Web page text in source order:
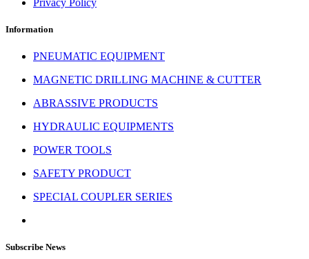
Information
PNEUMATIC EQUIPMENT
MAGNETIC DRILLING MACHINE & CUTTER
ABRASSIVE PRODUCTS
HYDRAULIC EQUIPMENTS
POWER TOOLS
SAFETY PRODUCT
SPECIAL COUPLER SERIES
Subscribe News